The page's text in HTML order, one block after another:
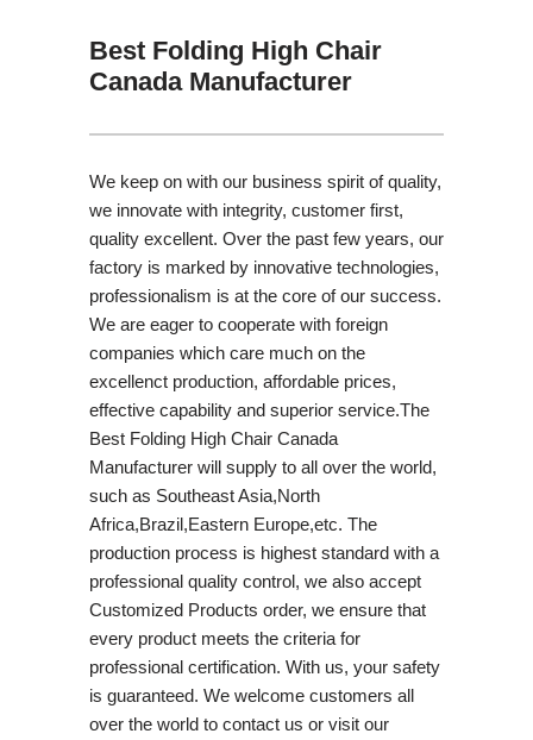
Best Folding High Chair
Canada Manufacturer
We keep on with our business spirit of quality,
we innovate with integrity, customer first,
quality excellent. Over the past few years, our
factory is marked by innovative technologies,
professionalism is at the core of our success.
We are eager to cooperate with foreign
companies which care much on the
excellenct production, affordable prices,
effective capability and superior service.The
Best Folding High Chair Canada
Manufacturer will supply to all over the world,
such as Southeast Asia,North
Africa,Brazil,Eastern Europe,etc. The
production process is highest standard with a
professional quality control, we also accept
Customized Products order, we ensure that
every product meets the criteria for
professional certification. With us, your safety
is guaranteed. We welcome customers all
over the world to contact us or visit our